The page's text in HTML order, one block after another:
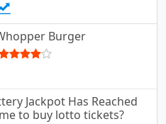
Burger
Jackpot Has Reached
to buy lotto tickets?